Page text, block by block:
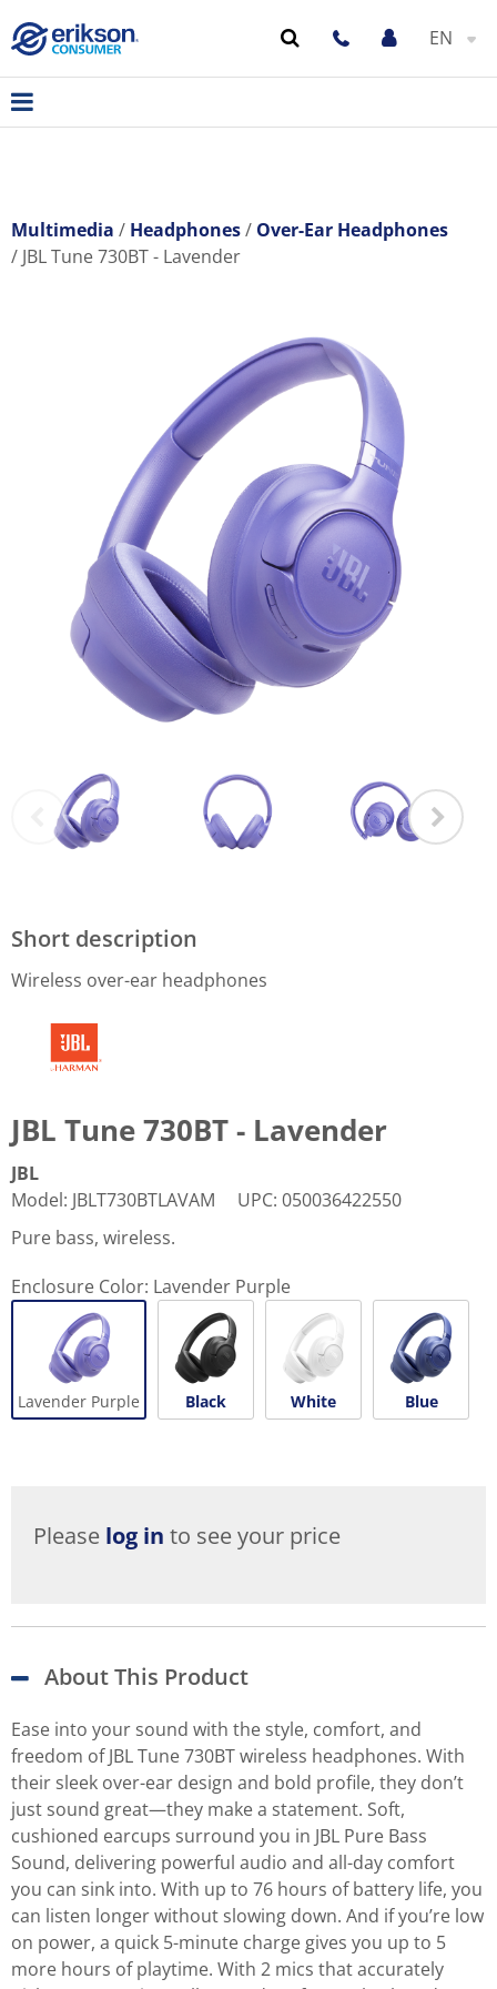
EN
Multimedia Headphones
Over-Ear Headphones
JBL Tune 730BT - Lavender
Short description
Wireless over-ear headphones
JBL Tune 730BT - Lavender
JBL
Model: JBLT730BTLAVAM UPC: 050036422550
Pure bass, wireless.
Enclosure Color: Lavender Purple
Lavender Purple Black White Blue
Please log in to see your price
About This Product
Ease into your sound with the style, comfort, and
freedom of JBL Tune 730BT wireless headphones. With
their sleek over-ear design and bold profile, they don’t
just sound great—they make a statement. Soft,
cushioned earcups surround you in JBL Pure Bass
Sound, delivering powerful audio and all-day comfort
you can sink into. With up to 76 hours of battery life, you
can listen longer without slowing down. And if you’re low
on power, a quick 5-minute charge gives you up to 5
more hours of playtime. With 2 mics that accurately